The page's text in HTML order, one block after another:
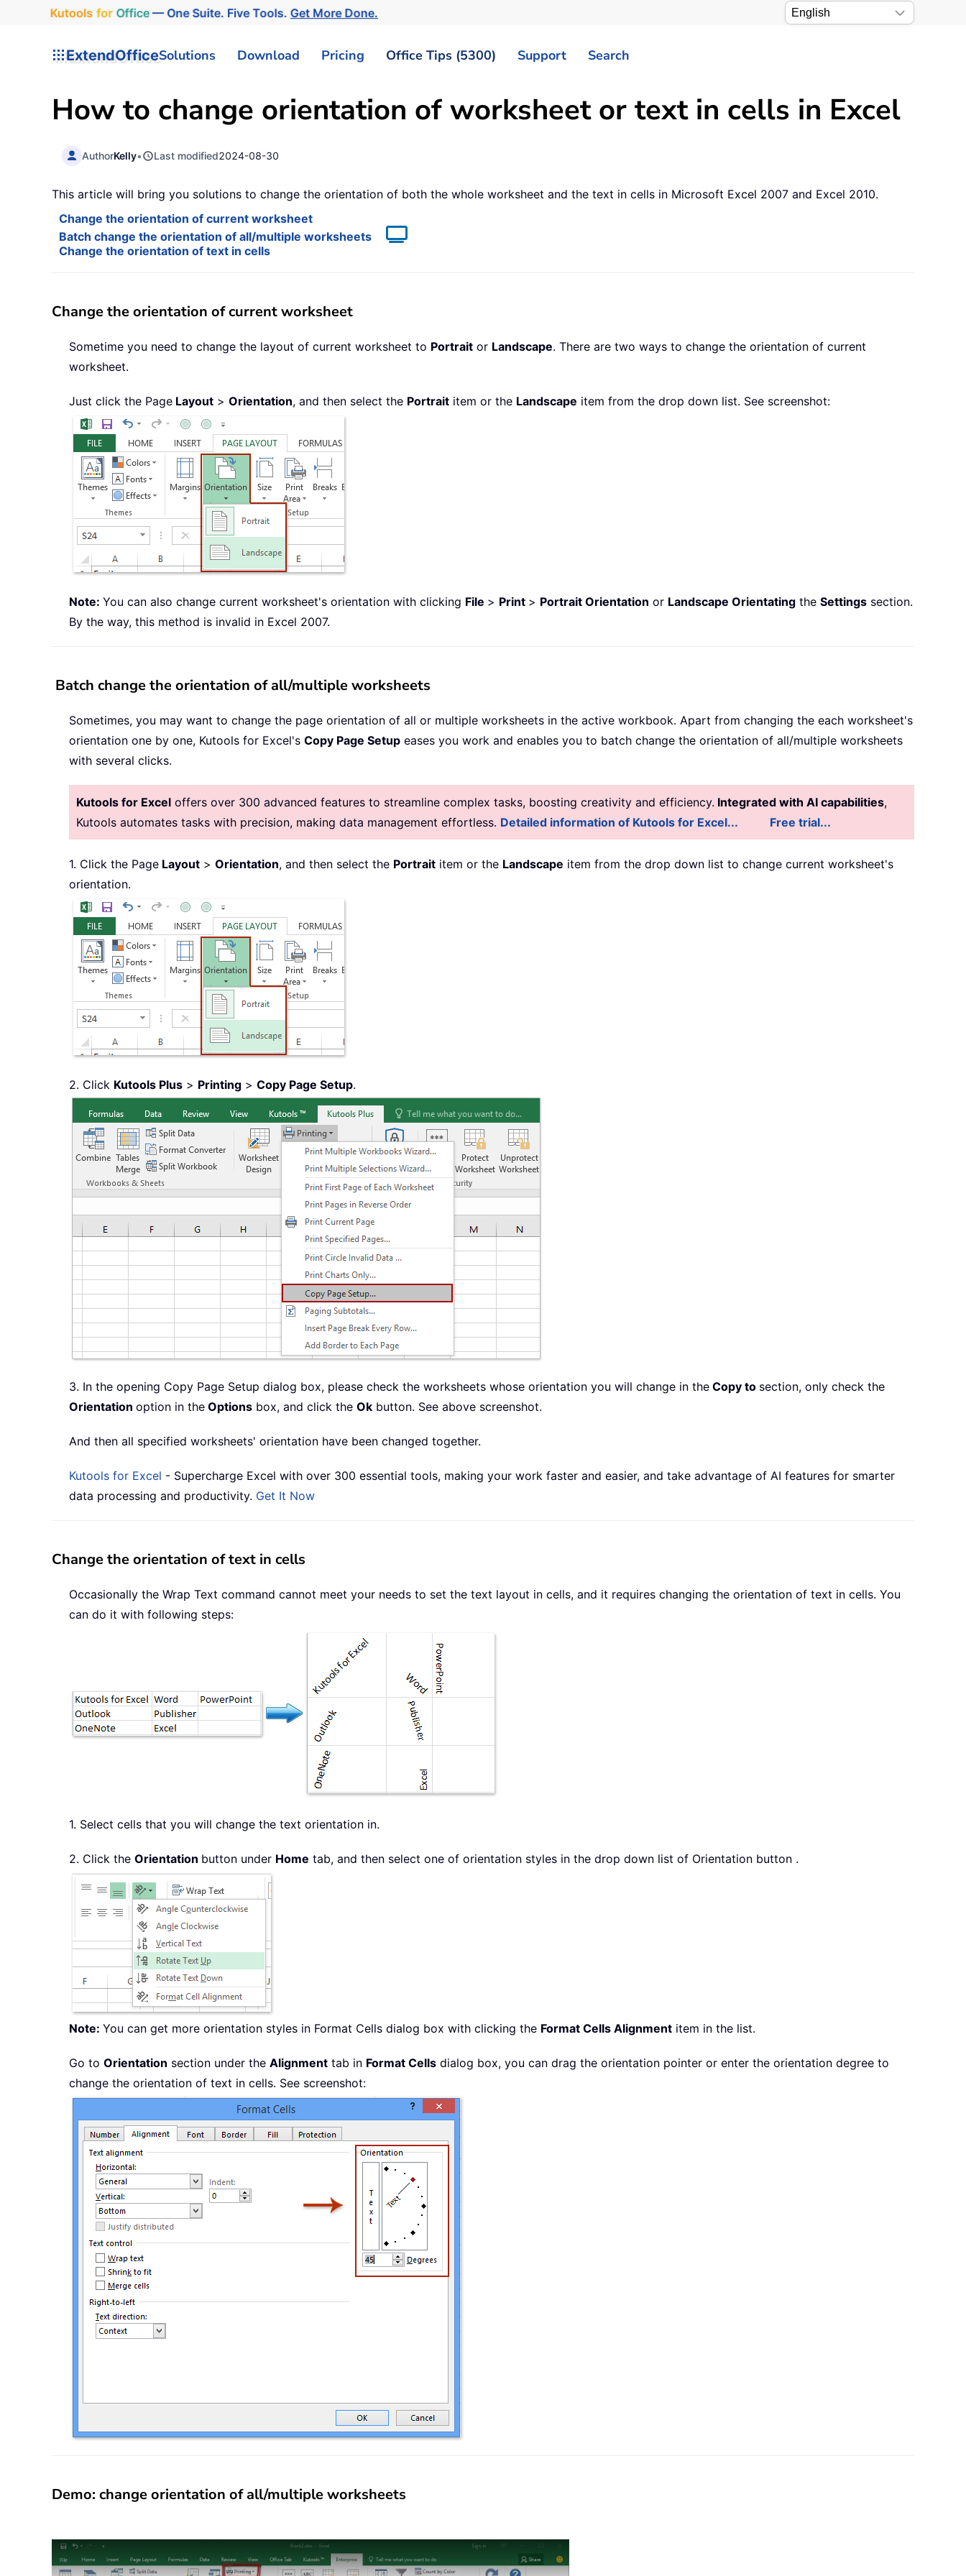
Kutools for Office— One Suite. Five Tools.Get More Done.
ExtendOfficeSolutions Download Pricing Office Tips (5300) Support Search
How to change orientation of worksheet or text in cells in Excel
AuthorKelly• Last modified2024-08-30
This article will bring you solutions to change the orientation of both the whole worksheet and the text in cells in Microsoft Excel 2007 and Excel 2010.
Change the orientation of current worksheet
Batch change the orientation of all/multiple worksheets
Change the orientation of text in cells
Change the orientation of current worksheet
Sometime you need to change the layout of current worksheet to Portrait or Landscape. There are two ways to change the orientation of current
worksheet.
Just click the Page Layout > Orientation, and then select the Portrait item or the Landscape item from the drop down list. See screenshot:
Note: You can also change current worksheet's orientation with clicking File > Print > Portrait Orientation or Landscape Orientating the Settings section.
By the way, this method is invalid in Excel 2007.
Batch change the orientation of all/multiple worksheets
Sometimes, you may want to change the page orientation of all or multiple worksheets in the active workbook. Apart from changing the each worksheet's
orientation one by one, Kutools for Excel's Copy Page Setup eases you work and enables you to batch change the orientation of all/multiple worksheets
with several clicks.
Kutools for Excel offers over 300 advanced features to streamline complex tasks, boosting creativity and efficiency. Integrated with AI capabilities,
Kutools automates tasks with precision, making data management effortless. Detailed information of Kutools for Excel... Free trial...
1. Click the Page Layout > Orientation, and then select the Portrait item or the Landscape item from the drop down list to change current worksheet's
orientation.
2. Click Kutools Plus > Printing > Copy Page Setup.
3. In the opening Copy Page Setup dialog box, please check the worksheets whose orientation you will change in the Copy to section, only check the
Orientation option in the Options box, and click the Ok button. See above screenshot.
And then all specified worksheets' orientation have been changed together.
Kutools for Excel - Supercharge Excel with over 300 essential tools, making your work faster and easier, and take advantage of AI features for smarter
data processing and productivity. Get It Now
Change the orientation of text in cells
Occasionally the Wrap Text command cannot meet your needs to set the text layout in cells, and it requires changing the orientation of text in cells. You
can do it with following steps:
1. Select cells that you will change the text orientation in.
2. Click the Orientation button under Home tab, and then select one of orientation styles in the drop down list of Orientation button .
Note: You can get more orientation styles in Format Cells dialog box with clicking the Format Cells Alignment item in the list.
Go to Orientation section under the Alignment tab in Format Cells dialog box, you can drag the orientation pointer or enter the orientation degree to
change the orientation of text in cells. See screenshot:
Demo: change orientation of all/multiple worksheets